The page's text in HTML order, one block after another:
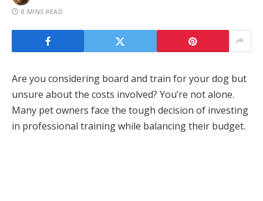
8 MINS READ
Are you considering board and train for your dog but
unsure about the costs involved? You’re not alone.
Many pet owners face the tough decision of investing
in professional training while balancing their budget.